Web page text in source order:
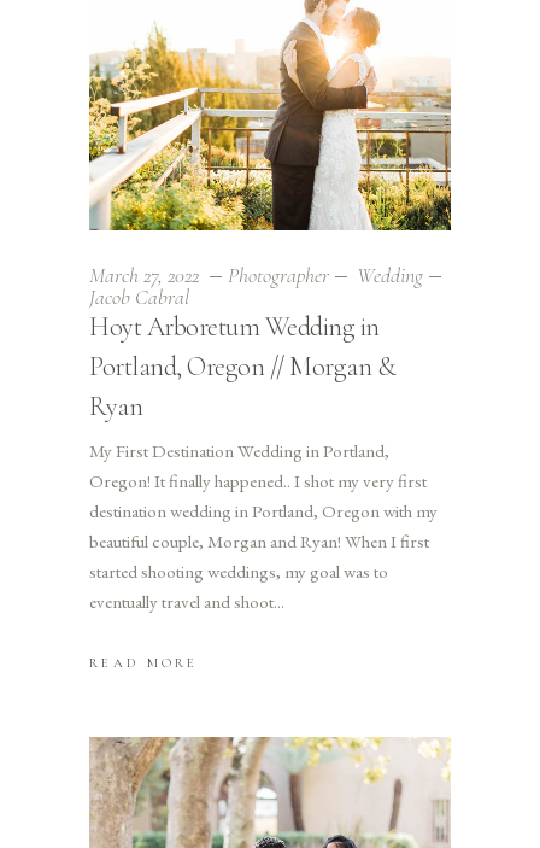
March 27, 2022 Photographer
Wedding
Jacob Cabral
Hoyt Arboretum Wedding in
Portland, Oregon // Morgan &
Ryan
My First Destination Wedding in Portland,
Oregon! It finally happened.. I shot my very first
destination wedding in Portland, Oregon with my
beautiful couple, Morgan and Ryan! When I first
started shooting weddings, my goal was to
eventually travel and shoot
READ MORE